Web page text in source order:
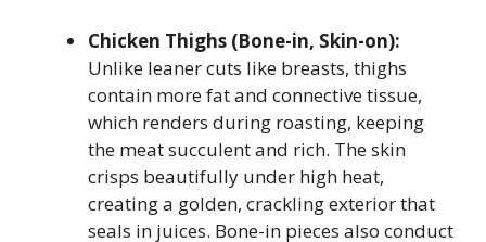
Chicken Thighs (Bone-in, Skin-on):
Unlike leaner cuts like breasts, thighs
contain more fat and connective tissue,
which renders during roasting, keeping
the meat succulent and rich. The skin
crisps beautifully under high heat,
creating a golden, crackling exterior that
seals in juices. Bone-in pieces also conduct